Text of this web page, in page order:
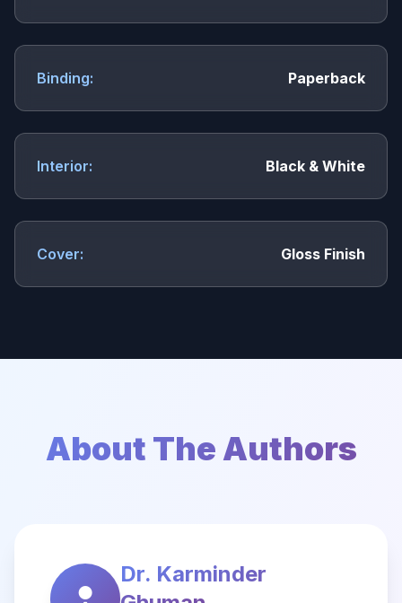
Binding: Paperback
Interior: Black & White
Cover: Gloss Finish
About The Authors
Dr. Karminder